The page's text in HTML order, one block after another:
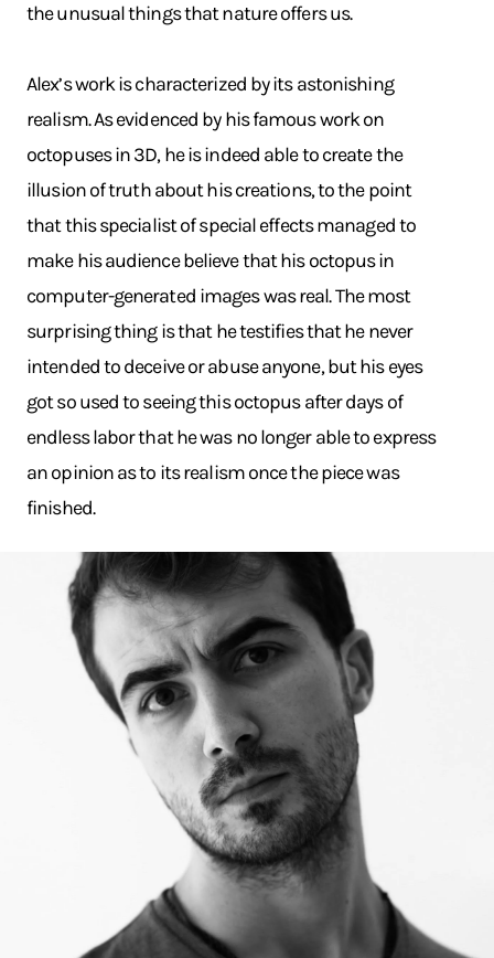
the unusual things that nature offers us.
Alex’s work is characterized by its astonishing
realism. As evidenced by his famous work on
octopuses in 3D, he is indeed able to create the
illusion of truth about his creations, to the point
that this specialist of special effects managed to
make his audience believe that his octopus in
computer-generated images was real. The most
surprising thing is that he testifies that he never
intended to deceive or abuse anyone, but his eyes
got so used to seeing this octopus after days of
endless labor that he was no longer able to express
an opinion as to its realism once the piece was
finished.